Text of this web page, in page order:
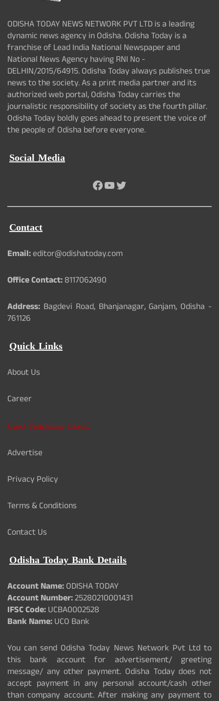
ODISHA TODAY NEWS NETWORK PVT LTD is a leading
dynamic news agency in Odisha. Odisha Today is a
franchise of Lead India National Newspaper and
National News Agency having RNI No -
DELHIN/2015/64915. Odisha Today always publishes true
news to the society. As a print media partner and its
authorized web portal, Odisha Today carries the
journalistic responsibility of society as the fourth pillar.
Odisha Today boldly goes ahead to present the voice of
the people of Odisha before everyone.
Social Media
Facebook
YouTube
Twitter
Contact
Email:editor@odishatoday.com
Office Contact:8117062490
Address: Bagdevi Road, Bhanjanagar, Ganjam, Odisha -
761126
Quick Links
About Us
Career
Card Validation Check
Advertise
Privacy Policy
Terms & Conditions
Contact Us
Odisha Today Bank Details
Account Name:ODISHA TODAY
Account Number:25280210001431
IFSC Code:UCBA0002528
Bank Name:UCO Bank
You can send Odisha Today News Network Pvt Ltd to
this bank account for advertisement/ greeting
message/ any other payment. Odisha Today does not
accept payment in any personal account/cash other
than company account. After making any payment to